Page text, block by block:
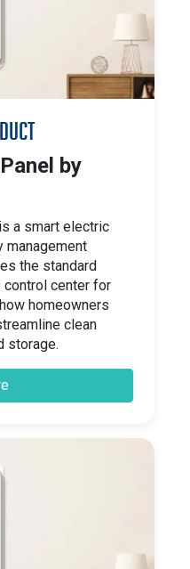
by
a smart electric
management
the standard
center for
homeowners
clean
storage.